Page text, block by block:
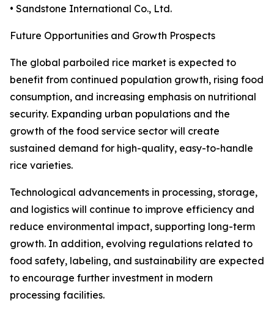
• Sandstone International Co., Ltd.
Future Opportunities and Growth Prospects
The global parboiled rice market is expected to
benefit from continued population growth, rising food
consumption, and increasing emphasis on nutritional
security. Expanding urban populations and the
growth of the food service sector will create
sustained demand for high-quality, easy-to-handle
rice varieties.
Technological advancements in processing, storage,
and logistics will continue to improve efficiency and
reduce environmental impact, supporting long-term
growth. In addition, evolving regulations related to
food safety, labeling, and sustainability are expected
to encourage further investment in modern
processing facilities.